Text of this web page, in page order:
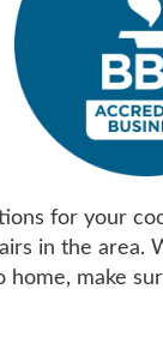
for your
in the area.
home, make